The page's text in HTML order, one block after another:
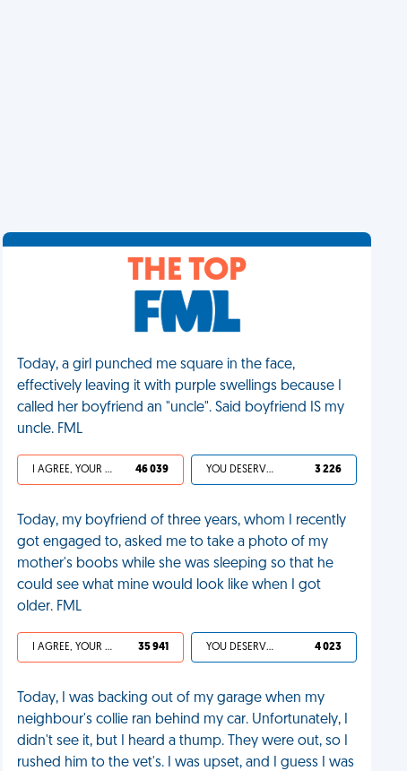
THE TOP
Today, a girl punched me square in the face,
effectively leaving it with purple swellings because I
called her boyfriend an "uncle". Said boyfriend IS my
uncle. FML
I AGREE, YOUR LIFE SUCKS 46 039 YOU DESERVED IT 3 226
Today, my boyfriend of three years, whom I recently
got engaged to, asked me to take a photo of my
mother's boobs while she was sleeping so that he
could see what mine would look like when I got
older. FML
I AGREE, YOUR LIFE SUCKS 35 941 YOU DESERVED IT 4 023
Today, I was backing out of my garage when my
neighbour's collie ran behind my car. Unfortunately, I
didn't see it, but I heard a thump. They were out, so I
rushed him to the vet's. I was upset, and I guess I was